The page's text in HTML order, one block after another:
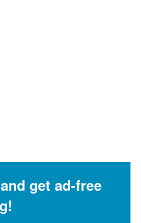
get ad-free